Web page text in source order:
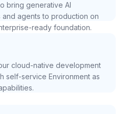
bring generative AI
and agents to production on
ready foundation.
cloud-native development
self-service Environment as